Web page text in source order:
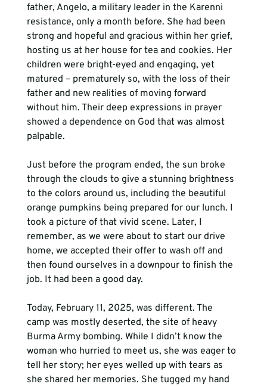
father, Angelo, a military leader in the Karenni
resistance, only a month before. She had been
strong and hopeful and gracious within her grief,
hosting us at her house for tea and cookies. Her
children were bright-eyed and engaging, yet
matured – prematurely so, with the loss of their
father and new realities of moving forward
without him. Their deep expressions in prayer
showed a dependence on God that was almost
palpable.
Just before the program ended, the sun broke
through the clouds to give a stunning brightness
to the colors around us, including the beautiful
orange pumpkins being prepared for our lunch. I
took a picture of that vivid scene. Later, I
remember, as we were about to start our drive
home, we accepted their offer to wash off and
then found ourselves in a downpour to finish the
job. It had been a good day.
Today, February 11, 2025, was different. The
camp was mostly deserted, the site of heavy
Burma Army bombing. While I didn’t know the
woman who hurried to meet us, she was eager to
tell her story; her eyes welled up with tears as
she shared her memories. She tugged my hand